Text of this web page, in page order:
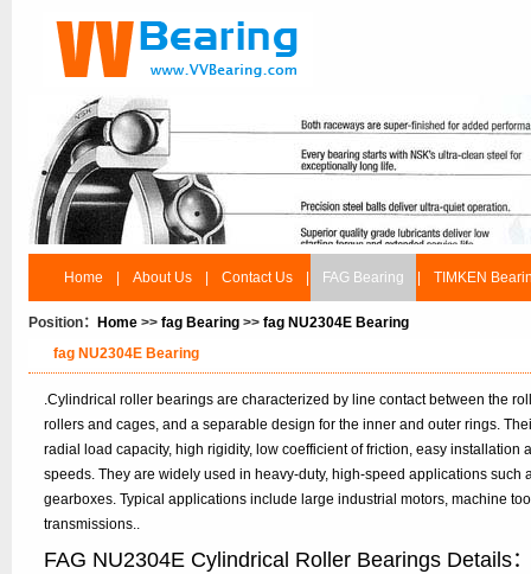
Home About Us Contact Us FAG Bearing TIMKEN
Position： Home >> fag Bearing >> fag NU2304E Bearing
fag NU2304E Bearing
.Cylindrical roller bearings are characterized by line contact between the
rollers and cages, and a separable design for the inner and outer rings.
radial load capacity, high rigidity, low coefficient of friction, easy installation
speeds. They are widely used in heavy-duty, high-speed applications such
gearboxes. Typical applications include large industrial motors, machine
transmissions..
FAG NU2304E Cylindrical Roller Bearings Details